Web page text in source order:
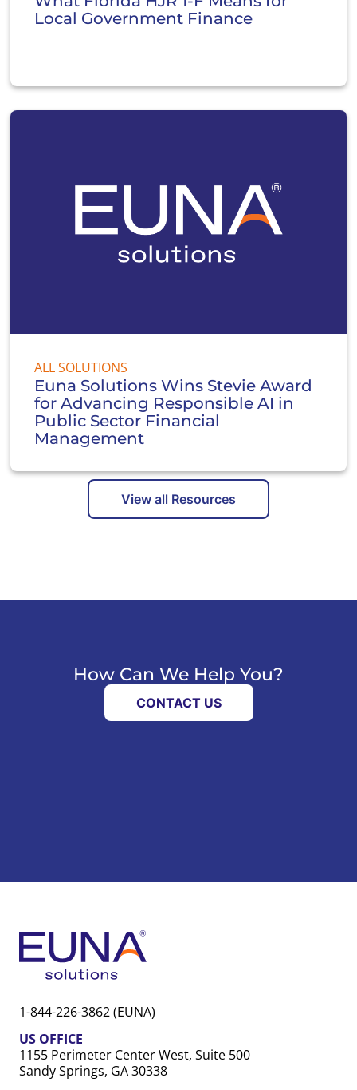
Local Government Finance
ALL SOLUTIONS
Euna Solutions Wins Stevie Award
for Advancing Responsible AI in
Public Sector Financial
Management
View all Resources
How Can We Help You?
CONTACT US
1-844-226-3862 (EUNA)
US OFFICE
1155 Perimeter Center West, Suite 500
Sandy Springs, GA 30338